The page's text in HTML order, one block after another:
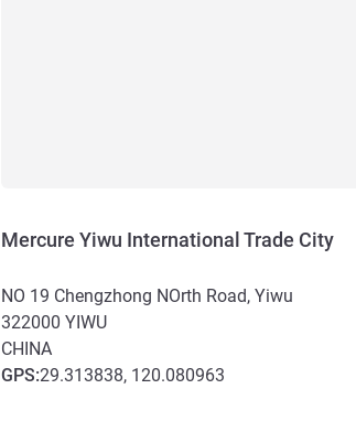
Mercure Yiwu International Trade City
NO 19 Chengzhong NOrth Road, Yiwu
322000 YIWU
CHINA
GPS:29.313838, 120.080963